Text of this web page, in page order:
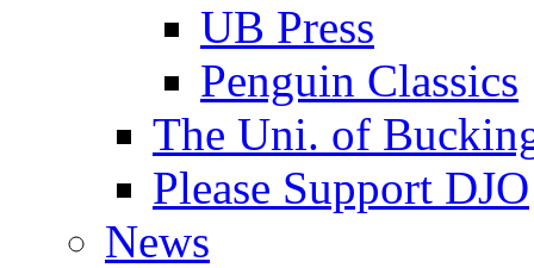
UB Press
Penguin Classics
The Uni. of
Please Support DJO
News